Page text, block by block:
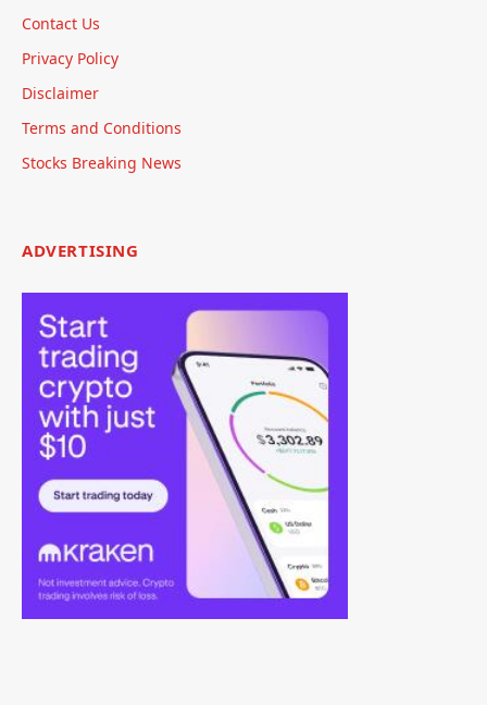
Contact Us
Privacy Policy
Disclaimer
Terms and Conditions
Stocks Breaking News
ADVERTISING